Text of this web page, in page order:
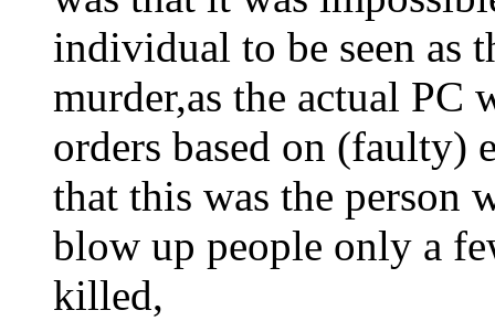
individual to be seen as
murder,as the actual
orders based on (faulty)
that this was the person
blow up people only a
killed,